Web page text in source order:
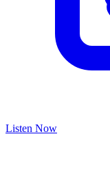
Listen Now